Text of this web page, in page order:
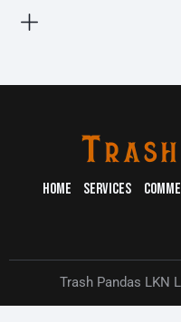
HOME SERVICES
Trash Pandas LKN